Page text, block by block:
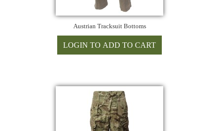
Austrian Tracksuit Bottoms